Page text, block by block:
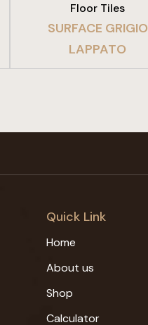
Floor Tiles
SURFACE GRIGIO
LAPPATO
Quick Link
Home
About us
Shop
Calculator